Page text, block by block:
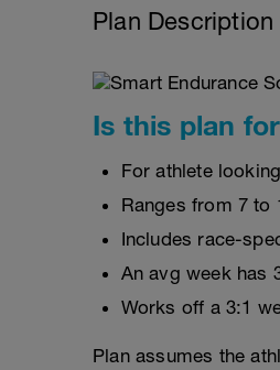
Plan Description
Is this plan
For athlete
Ranges from 7 to
Includes race-
An avg week has
Works off a 3:1
Plan assumes the